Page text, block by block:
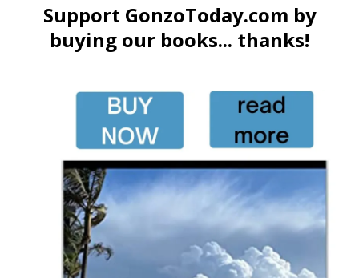
Support GonzoToday.com by
buying our books... thanks!